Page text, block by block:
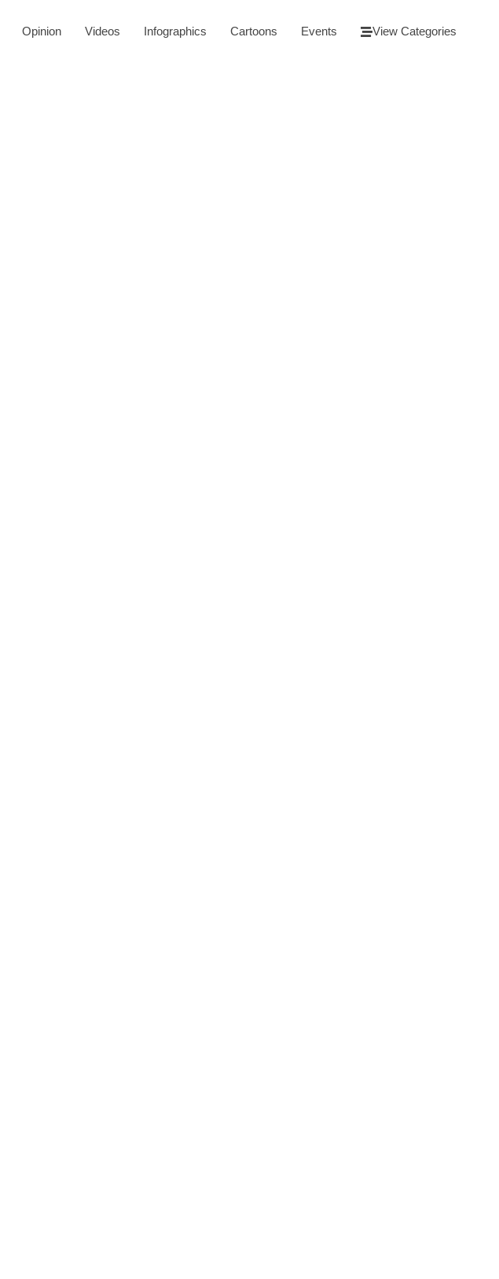
Opinion Videos Infographics Cartoons Events View Categories